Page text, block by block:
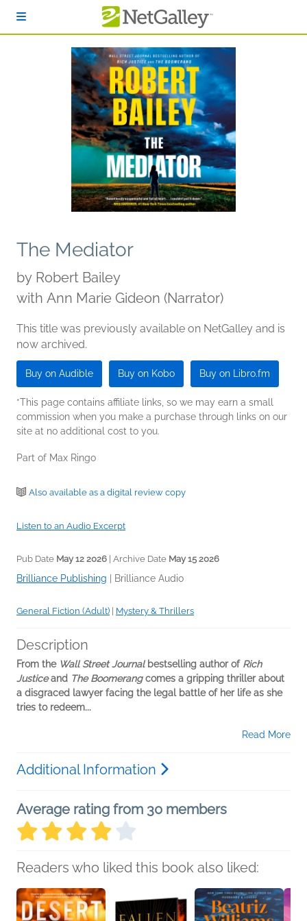
The Mediator
by Robert Bailey
with Ann Marie Gideon (Narrator)
This title was previously available on NetGalley and is
now archived.
Buy on Audible Buy on Kobo Buy on Libro.fm
*This page contains affiliate links, so we may earn a small
commission when you make a purchase through links on our
site at no additional cost to you.
Part of Max Ringo
Also available as a digital review copy
Listen to an Audio Excerpt
Pub Date May 12 2026 | Archive Date May 15 2026
Brilliance Publishing Brilliance Audio
General Fiction (Adult) Mystery & Thrillers
Description
From the Wall Street Journalbestselling author of Rich
Justiceand The Boomerangcomes a gripping thriller about
a disgraced lawyer facing the legal battle of her life as she
tries to redeem...
Read More
Additional Information
Average rating from 30 members
Readers who liked this book also liked: